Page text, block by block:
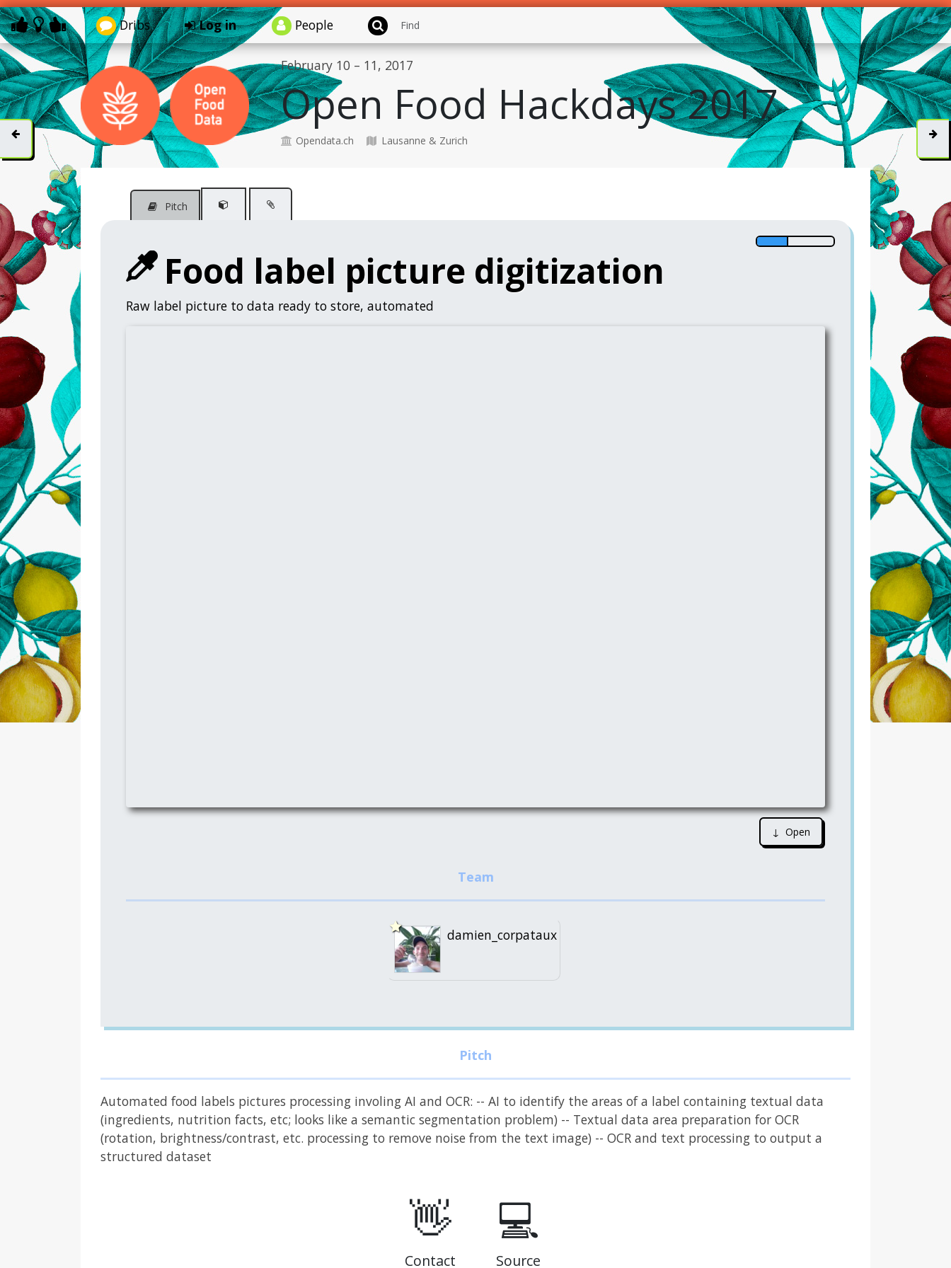
Dribs Log in People
February 10 – 11, 2017
Open Food Hackdays 2017
Opendata.ch Lausanne & Zurich
Pitch
Food label picture digitization
Raw label picture to data ready to store, automated
↓ Open
damien_corpataux
Automated food labels pictures processing involing AI and OCR: -- AI to identify the areas of a label containing textual data
(ingredients, nutrition facts, etc; looks like a semantic segmentation problem) -- Textual data area preparation for OCR
(rotation, brightness/contrast, etc. processing to remove noise from the text image) -- OCR and text processing to output a
structured dataset
👋
Contact
💻
Source